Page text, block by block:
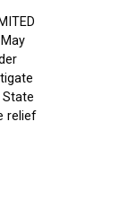
relief